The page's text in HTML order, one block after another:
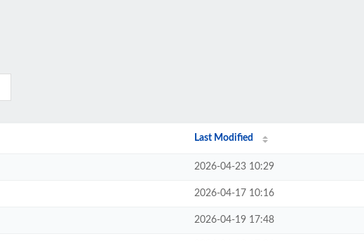
Last Modified
2026-04-23 10:29
2026-04-17 10:16
2026-04-19 17:48